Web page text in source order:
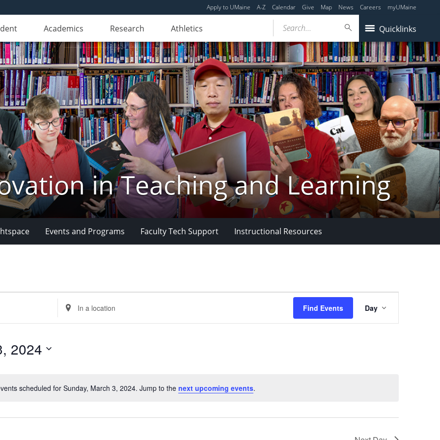
Apply to UMaine A-Z Calendar Give Map News Careers myUMaine
Academics Research Athletics Quicklinks
Search...
in Teaching and Learning
Events and Programs Faculty Tech Support Instructional Resources
Notice
scheduled for Sunday, March 3, 2024. Jump to the next upcoming events.
Enter
Location.
Search
Find Events
Views
Navigation
Day
2024